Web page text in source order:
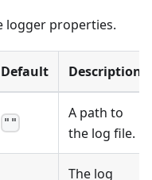
logger properties.
Default Description
""
A path to
the log file.
The log